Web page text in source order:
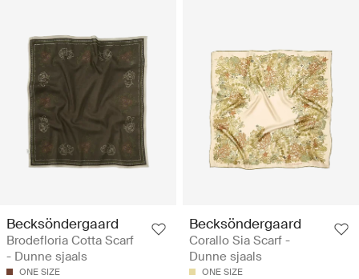
Becksöndergaard
Brodefloria Cotta Scarf
- Dunne sjaals
ONE SIZE
Becksöndergaard
Corallo Sia Scarf -
Dunne sjaals
ONE SIZE